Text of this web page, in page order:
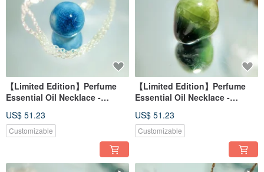
【Limited Edition】Perfume
Essential Oil Necklace -
Azure Light Dots (Sphere
Shape)
US$ 51.23
Customizable
【Limited Edition】Perfume
Essential Oil Necklace -
Warm Leaf
US$ 51.23
Customizable